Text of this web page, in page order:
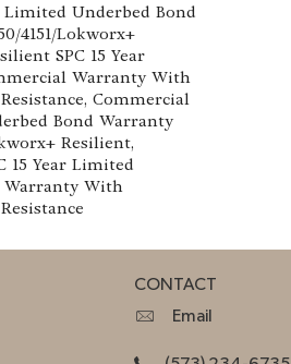
Underbed Bond
4151/Lokworx+
SPC 15 Year
Warranty With
Commercial
Bond Warranty
Resilient,
15 Year Limited
With
CONTACT
Email